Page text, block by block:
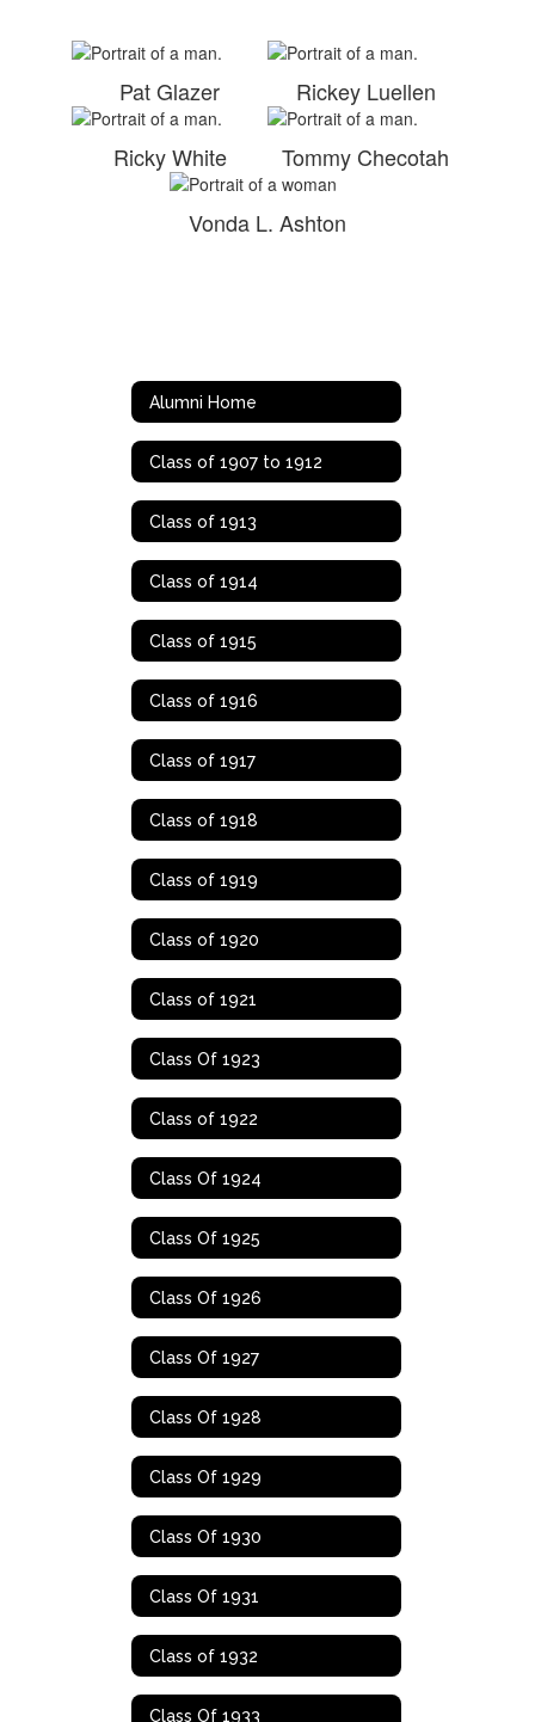
Pat Glazer Rickey Luellen
Ricky White Tommy Checotah
Vonda L. Ashton
Alumni Home
Class of 1907 to 1912
Class of 1913
Class of 1914
Class of 1915
Class of 1916
Class of 1917
Class of 1918
Class of 1919
Class of 1920
Class of 1921
Class Of 1923
Class of 1922
Class Of 1924
Class Of 1925
Class Of 1926
Class Of 1927
Class Of 1928
Class Of 1929
Class Of 1930
Class Of 1931
Class of 1932
Class Of 1933